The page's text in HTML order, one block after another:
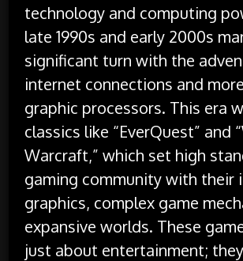
technology and computing
late 1990s and early 2000s
significant turn with the
internet connections and
graphic processors. This era
classics like “EverQuest” and
Warcraft,” which set high
gaming community with their
graphics, complex game
expansive worlds. These
just about entertainment;